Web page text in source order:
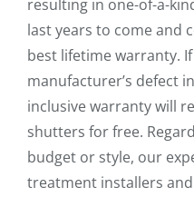
resulting in one-of-a-
last years to come and
best lifetime warranty.
manufacturer’s defect
inclusive warranty will
shutters for free.
budget or style, our
treatment installers